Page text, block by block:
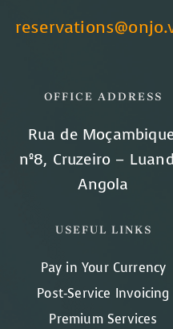
OFFICE ADDRESS
Rua de
nº8, Cruzeiro –
Angola
USEFUL LINKS
Pay in Your Currency
Post-Service Invoicing
Premium Services